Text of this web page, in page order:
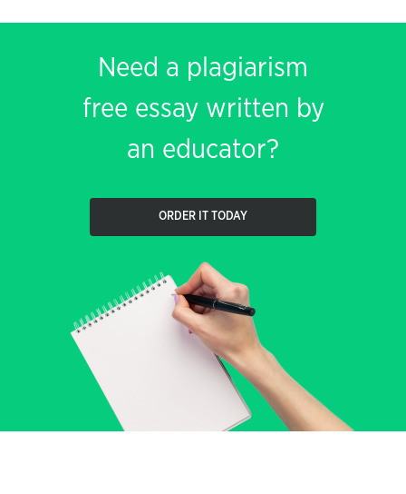
Need a plagiarism
free essay written by
an educator?
ORDER IT TODAY